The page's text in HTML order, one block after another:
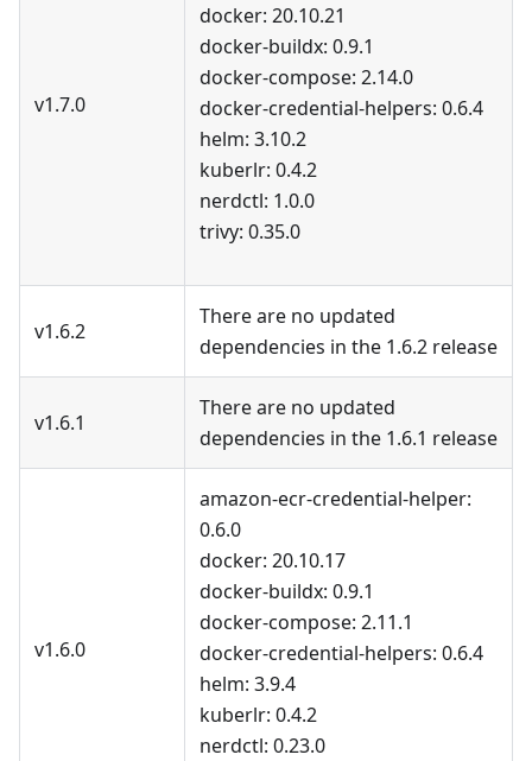
v1.7.0
docker: 20.10.21
docker-buildx: 0.9.1
docker-compose: 2.14.0
docker-credential-helpers: 0.6.4
helm: 3.10.2
kuberlr: 0.4.2
nerdctl: 1.0.0
trivy: 0.35.0
v1.6.2
There are no updated
dependencies in the 1.6.2 release
v1.6.1
There are no updated
dependencies in the 1.6.1 release
v1.6.0
amazon-ecr-credential-helper:
0.6.0
docker: 20.10.17
docker-buildx: 0.9.1
docker-compose: 2.11.1
docker-credential-helpers: 0.6.4
helm: 3.9.4
kuberlr: 0.4.2
nerdctl: 0.23.0